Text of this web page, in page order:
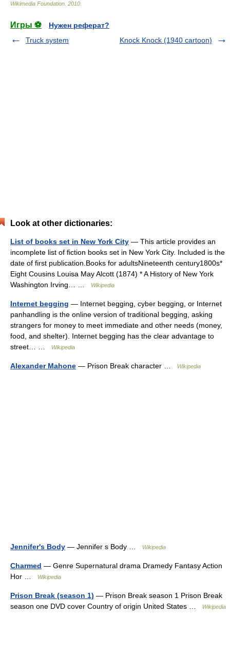
Wikimedia Foundation 2010
Игры ⚽
Нужен реферат?
Truck system
Knock Knock (1940 cartoon)
Look at other dictionaries:
List of books set in New York City — This article provides an
incomplete list of fiction books set in New York City. Included is the
date of first publication.Books for adultsNineteenth century1800s*
Eight Cousins Louisa May Alcott (1874) * A History of New York
Washington Irving… …
Wikipedia
Internet begging — Internet begging, cyber begging, or Internet
panhandling is the online version of traditional begging, asking
strangers for money to meet immediate and other needs (money,
food, and shelter). Internet begging has the clear advantage to
street… …
Wikipedia
Alexander Mahone — Prison Break character … Wikipedia
Jennifer's Body — Jennifer s Body … Wikipedia
Charmed — Genre Supernatural drama Dramedy Fantasy Action
Hor …
Wikipedia
Prison Break (season 1) — Prison Break season 1 Prison Break
season one DVD cover Country of origin United States …
Wikipedia